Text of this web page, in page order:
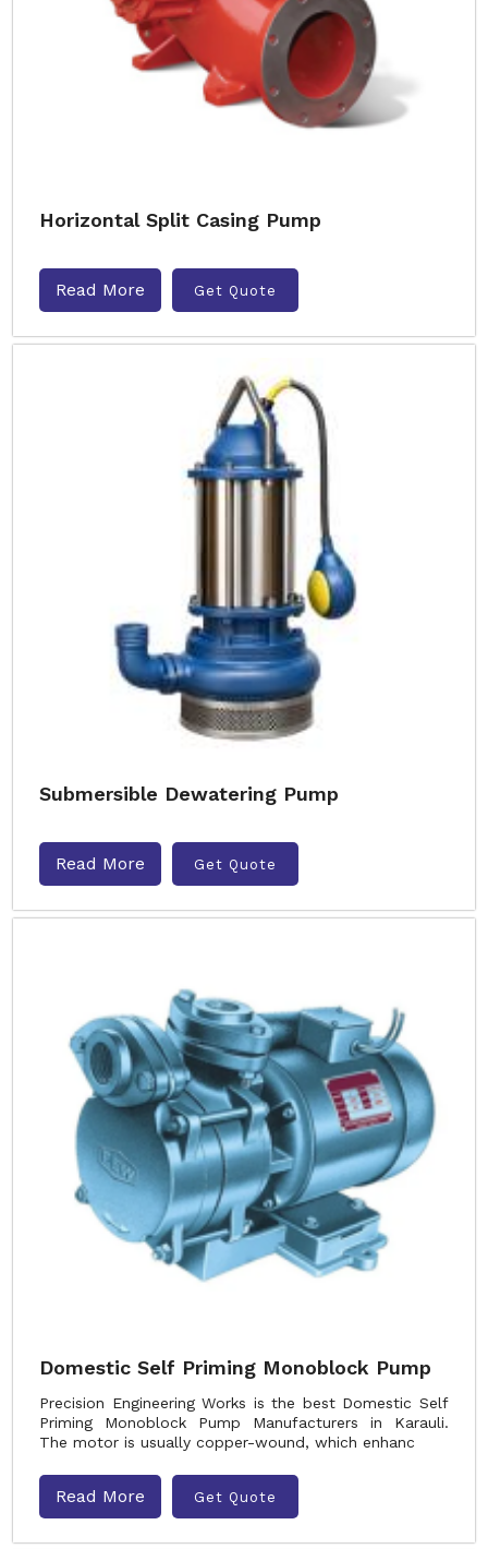
Horizontal Split Casing Pump
Read More Get Quote
Submersible Dewatering Pump
Read More Get Quote
Domestic Self Priming Monoblock Pump
Precision Engineering Works is the best Domestic Self
Priming Monoblock Pump Manufacturers in Karauli.
The motor is usually copper-wound, which enhanc
Read More Get Quote